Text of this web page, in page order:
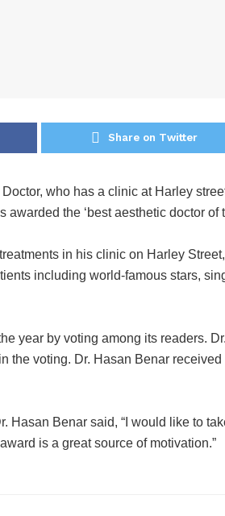
Share on Twitter
who has a clinic at Harley
the ‘best aesthetic doctor of
in his clinic on Harley
including world-famous stars,
year by voting among its readers.
the voting. Dr. Hasan Benar
Hasan Benar said, “I would like to
is a great source of motivation.”